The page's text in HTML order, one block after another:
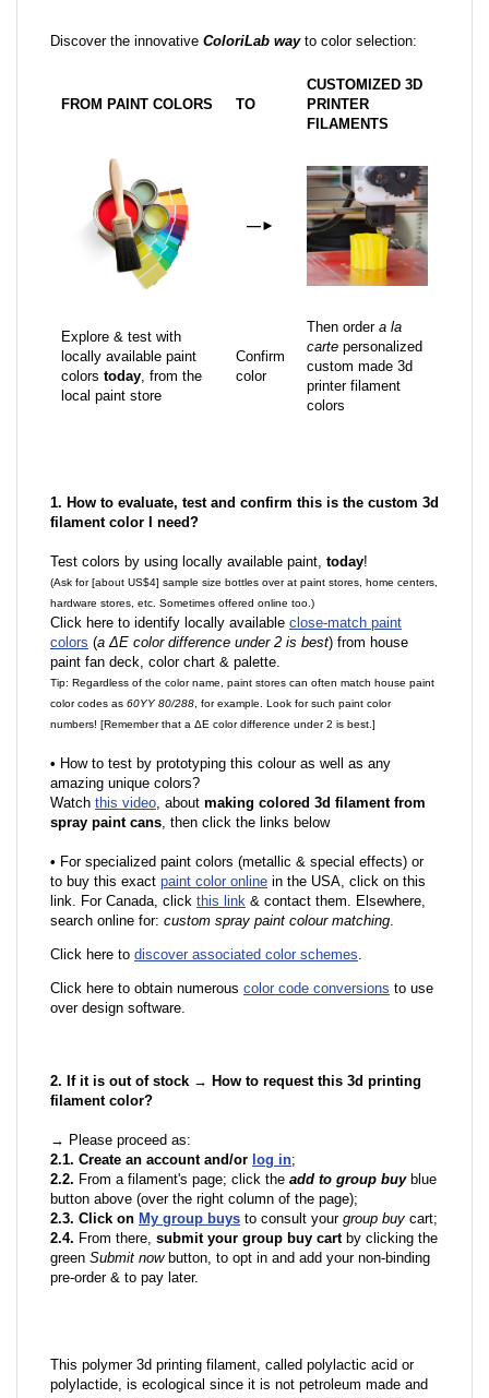
Discover the innovative ColoriLab wayto color selection:
FROM PAINT COLORS TO
CUSTOMIZED 3D
PRINTER
FILAMENTS
—►
Explore & test with
locally available paint
colors today, from the
local paint store
Confirm
color
Then order a la
carte personalized
custom made 3d
printer filament
colors
1. How to evaluate, test and confirm this is the custom 3d
filament color I need?
Test colors by using locally available paint, today!
(Ask for [about US$4] sample size bottles over at paint stores, home centers,
hardware stores, etc. Sometimes offered online too.)
Click here to identify locally available close-match paint
colors (a ΔE color difference under 2 is best) from house
paint fan deck, color chart & palette.
Tip: Regardless of the color name, paint stores can often match house paint
color codes as 60YY 80/288 , for example. Look for such paint color
numbers! [Remember that a ΔE color difference under 2 is best.]
• How to test by prototyping this colour as well as any
amazing unique colors?
Watch this video, about making colored 3d filament from
spray paint cans, then click the links below
• For specialized paint colors (metallic & special effects) or
to buy this exact paint color online in the USA, click on this
link. For Canada, click this link & contact them. Elsewhere,
search online for: custom spray paint colour matching.
Click here to discover associated color schemes.
Click here to obtain numerous color code conversions to use
over design software.
2. If it is out of stock → How to request this 3d printing
filament color?
→ Please proceed as:
2.1. Create an account and/or log in;
2.2. From a filament's page; click the add to group buyblue
button above (over the right column of the page);
2.3. Click on My group buys to consult your group buy cart;
2.4. From there, submit your group buy cartby clicking the
green Submit nowbutton, to opt in and add your non-binding
pre-order & to pay later.
This polymer 3d printing filament, called polylactic acid or
polylactide, is ecological since it is not petroleum made and